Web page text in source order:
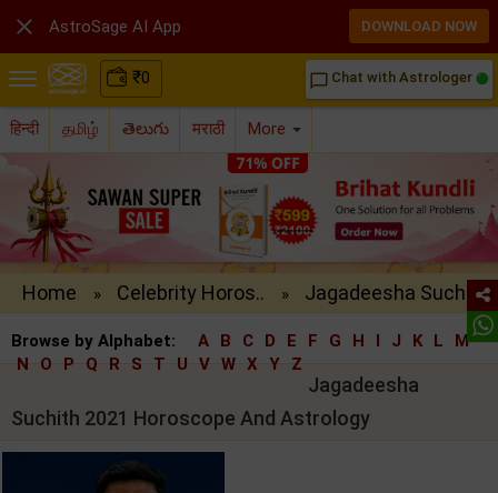
₹0 chat_bubble_outline Chat with Astrologer
हिन्दी தமிழ் తెలుగు मराठी More
Home » Celebrity Horos.. » Jagadeesha Such..
Browse by Alphabet: A B C D E F G H I J K L
M
N
O P Q R S T U V W X Y Z
Jagadeesha
Suchith 2021 Horoscope And Astrology
 AstroSage AI App DOWNLOAD NOW